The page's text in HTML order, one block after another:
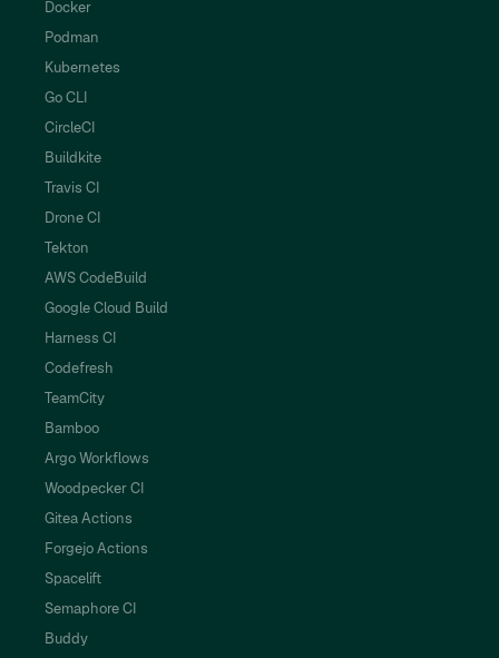
Docker
Podman
Kubernetes
Go CLI
CircleCI
Buildkite
Travis CI
Drone CI
Tekton
AWS CodeBuild
Google Cloud Build
Harness CI
Codefresh
TeamCity
Bamboo
Argo Workflows
Woodpecker CI
Gitea Actions
Forgejo Actions
Spacelift
Semaphore CI
Buddy